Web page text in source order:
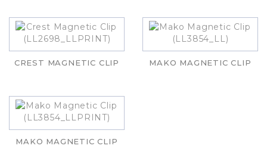
CREST MAGNETIC CLIP MAKO MAGNETIC CLIP
MAKO MAGNETIC CLIP